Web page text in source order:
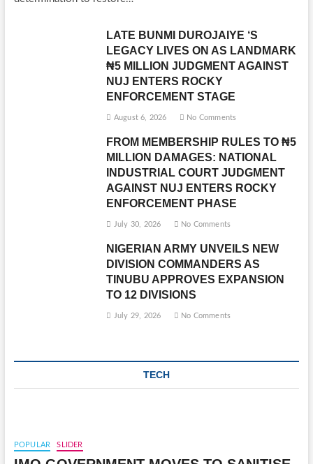
LATE BUNMI DUROJAIYE ‘S
LEGACY LIVES ON AS LANDMARK
₦5 MILLION JUDGMENT AGAINST
NUJ ENTERS ROCKY
ENFORCEMENT STAGE
August 6, 2026 No Comments
FROM MEMBERSHIP RULES TO ₦5
MILLION DAMAGES: NATIONAL
INDUSTRIAL COURT JUDGMENT
AGAINST NUJ ENTERS ROCKY
ENFORCEMENT PHASE
July 30, 2026 No Comments
NIGERIAN ARMY UNVEILS NEW
DIVISION COMMANDERS AS
TINUBU APPROVES EXPANSION
TO 12 DIVISIONS
July 29, 2026 No Comments
TECH
POPULAR SLIDER